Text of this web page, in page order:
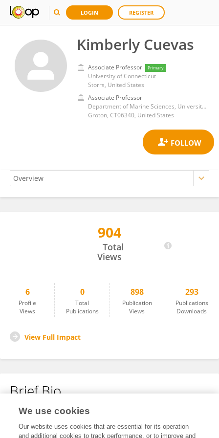
LOGIN REGISTER
Kimberly Cuevas
Associate Professor Primary
University of Connecticut
Storrs, United States
Associate Professor
Department of Marine Sciences, University of Connecticut
Groton, CT06340, United States
904
Total
Views
6
Profile
Views
0
Total
Publications
898
Publication
Views
293
Publications
Downloads
View Full Impact
Brief Bio
No content to display.
We use cookies
Our website uses cookies that are essential for its operation
and additional cookies to track performance, or to improve and